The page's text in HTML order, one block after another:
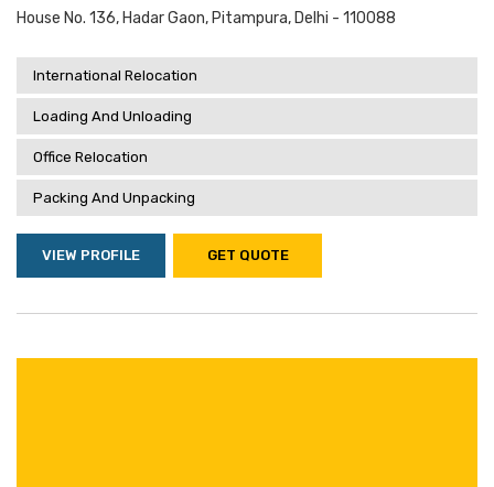
House No. 136, Hadar Gaon, Pitampura, Delhi - 110088
International Relocation
Loading And Unloading
Office Relocation
Packing And Unpacking
VIEW PROFILE GET QUOTE